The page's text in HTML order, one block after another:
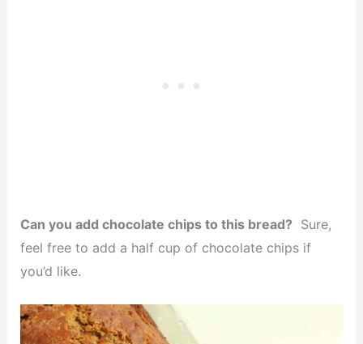
Can you add chocolate chips to this bread? Sure,
feel free to add a half cup of chocolate chips if
you’d like.